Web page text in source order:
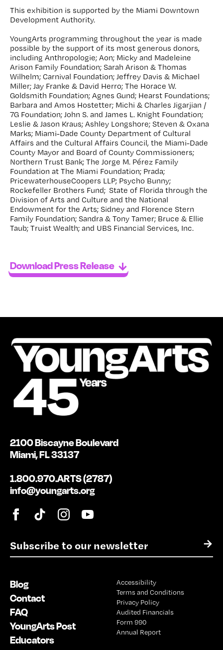
This exhibition is supported by the Miami Downtown
Development Authority.
YoungArts programming throughout the year is made
possible by the support of its most generous donors,
including Anthropologie; Aon; Micky and Madeleine
Arison Family Foundation; Sarah Arison & Thomas
Wilhelm; Carnival Foundation; Jeffrey Davis & Michael
Miller; Jay Franke & David Herro; The Horace W.
Goldsmith Foundation; Agnes Gund; Hearst Foundations;
Barbara and Amos Hostetter; Michi & Charles Jigarjian /
7G Foundation; John S. and James L. Knight Foundation;
Leslie & Jason Kraus; Ashley Longshore; Steven & Oxana
Marks; Miami-Dade County Department of Cultural
Affairs and the Cultural Affairs Council, the Miami-Dade
County Mayor and Board of County Commissioners;
Northern Trust Bank; The Jorge M. Pérez Family
Foundation at The Miami Foundation; Prada;
PricewaterhouseCoopers LLP; Psycho Bunny;
Rockefeller Brothers Fund; State of Florida through the
Division of Arts and Culture and the National
Endowment for the Arts; Sidney and Florence Stern
Family Foundation; Sandra & Tony Tamer; Bruce & Ellie
Taub; Truist Wealth; and UBS Financial Services, Inc.
Download Press Release
E
m
l
*
→
2100 Biscayne Boulevard
Miami, FL 33137
1.800.970.ARTS (2787)
info@youngarts.org
Blog
Contact
FAQ
YoungArts Post
Educators
Accessibility
Terms and Conditions
Privacy Policy
Audited Financials
Form 990
Annual Report